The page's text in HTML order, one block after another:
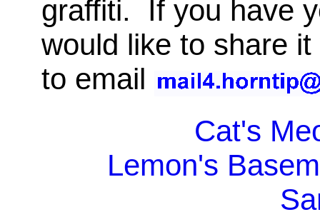
graffiti. If you have
would like to share
to email
Cat's
Lemon's